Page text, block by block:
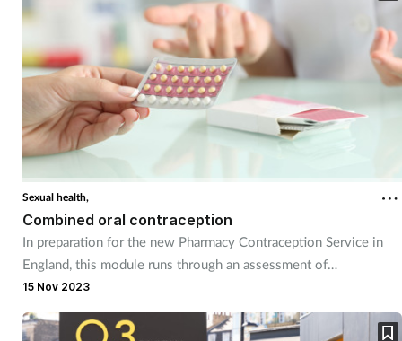
Sexual health,
Combined oral contraception
In preparation for the new Pharmacy Contraception Service in
England, this module runs through an assessment of
contraception needs, then goes into some of the practical
aspects associated with both ongoing supply and initiation of
combined oral contraceptives.
15 Nov 2023